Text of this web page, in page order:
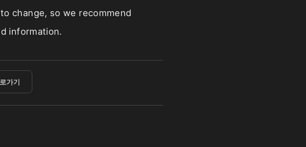
change, so we recommend
information.
가기